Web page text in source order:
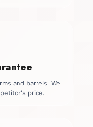
and barrels. We
price.